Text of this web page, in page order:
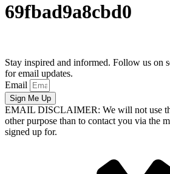
69fbad9a8cbd0
Stay inspired and informed. Follow us on
for email updates.
Email
Sign Me Up
EMAIL DISCLAIMER: We will not use
other purpose than to contact you via the
signed up for.